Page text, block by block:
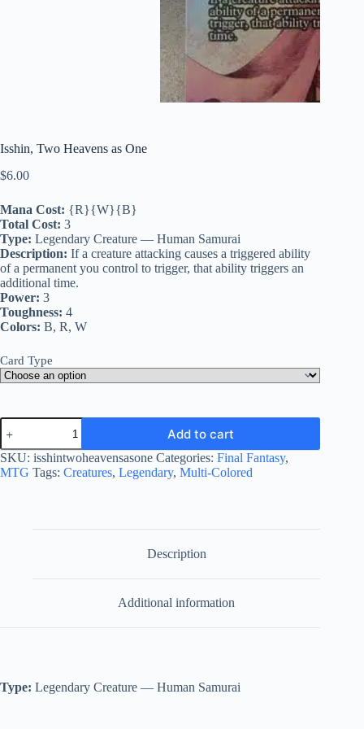
Isshin, Two Heavens as One
$6.00
Mana Cost: {R}{W}{B}
Total Cost: 3
Type: Legendary Creature — Human Samurai
Description: If a creature attacking causes a triggered ability
of a permanent you control to trigger, that ability triggers an
additional time.
Power: 3
Toughness: 4
Colors: B, R, W
Card Type
Isshin,
Two
Heavens
as
One
Add to cart
SKU: isshintwoheavensasone Categories: Final Fantasy,
MTG Tags: Creatures, Legendary, Multi-Colored
Description
Additional information
Type: Legendary Creature — Human Samurai